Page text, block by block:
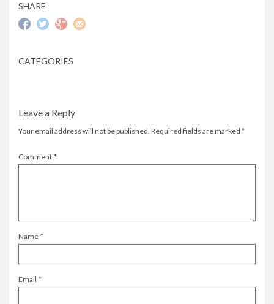
SHARE
CATEGORIES
Leave a Reply
Your email address will not be published. Required fields are marked *
Comment *
Name *
Email *